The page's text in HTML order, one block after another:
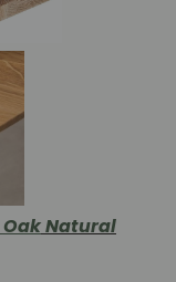
OakNatural